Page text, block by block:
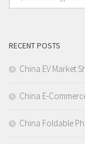
RECENT POSTS
China EV Market
China E-
China Foldable